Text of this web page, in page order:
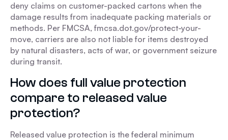
deny claims on customer-packed cartons when the
damage results from inadequate packing materials or
methods. Per FMCSA, fmcsa.dot.gov/protect-your-
move, carriers are also not liable for items destroyed
by natural disasters, acts of war, or government seizure
during transit.
How does full value protection
compare to released value
protection?
Released value protection is the federal minimum